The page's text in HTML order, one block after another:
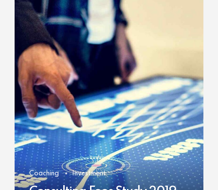
Coaching Investment